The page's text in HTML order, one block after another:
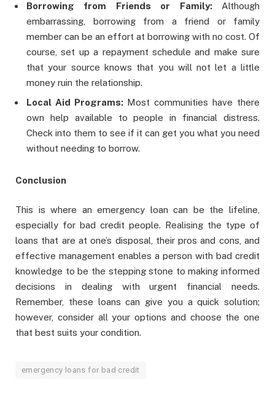
Borrowing from Friends or Family: Although
embarrassing, borrowing from a friend or family
member can be an effort at borrowing with no cost. Of
course, set up a repayment schedule and make sure
that your source knows that you will not let a little
money ruin the relationship.
Local Aid Programs: Most communities have there
own help available to people in financial distress.
Check into them to see if it can get you what you need
without needing to borrow.
Conclusion
This is where an emergency loan can be the lifeline,
especially for bad credit people. Realising the type of
loans that are at one’s disposal, their pros and cons, and
effective management enables a person with bad credit
knowledge to be the stepping stone to making informed
decisions in dealing with urgent financial needs.
Remember, these loans can give you a quick solution;
however, consider all your options and choose the one
that best suits your condition.
emergency loans for bad credit